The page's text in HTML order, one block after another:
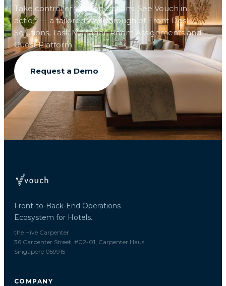
Take control of your operations. See Vouch in
action — a tailored walkthrough of Front Desk
Solutions, Task Manager, Room Assignments and
Guest Platform.
Request a Demo
Front-to-Back-End Operations
Ecosystem for Hotels.
the Hive Carpenter
36 Carpenter Street, #02-01, Carpenter Haus
Singapore 059915
COMPANY